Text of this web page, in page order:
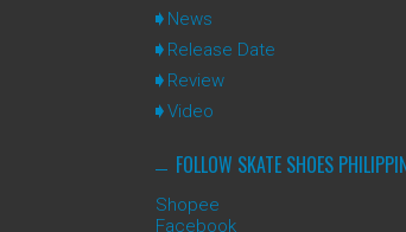
News
Release Date
Review
Video
FOLLOW SKATE SHOES
Shopee
Facebook